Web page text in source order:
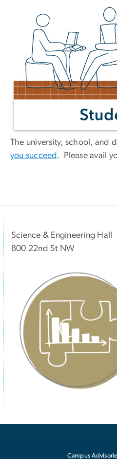
The university, school, and
you succeed . Please avail
Science & Engineering Hall
800 22nd St NW
Campus